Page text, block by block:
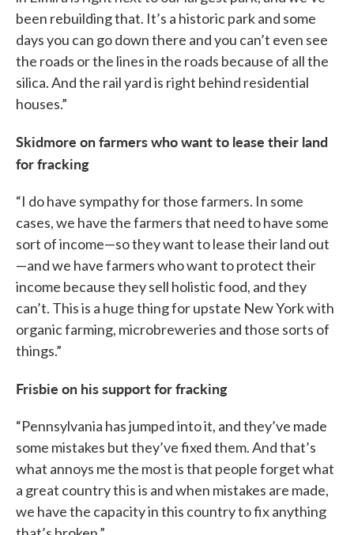
been rebuilding that. It’s a historic park and some
days you can go down there and you can’t even see
the roads or the lines in the roads because of all the
silica. And the rail yard is right behind residential
houses.”
Skidmore on farmers who want to lease their land
for fracking
“I do have sympathy for those farmers. In some
cases, we have the farmers that need to have some
sort of income—so they want to lease their land out
—and we have farmers who want to protect their
income because they sell holistic food, and they
can’t. This is a huge thing for upstate New York with
organic farming, microbreweries and those sorts of
things.”
Frisbie on his support for fracking
“Pennsylvania has jumped into it, and they’ve made
some mistakes but they’ve fixed them. And that’s
what annoys me the most is that people forget what
a great country this is and when mistakes are made,
we have the capacity in this country to fix anything